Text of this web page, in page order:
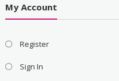
My Account
Register
Sign In